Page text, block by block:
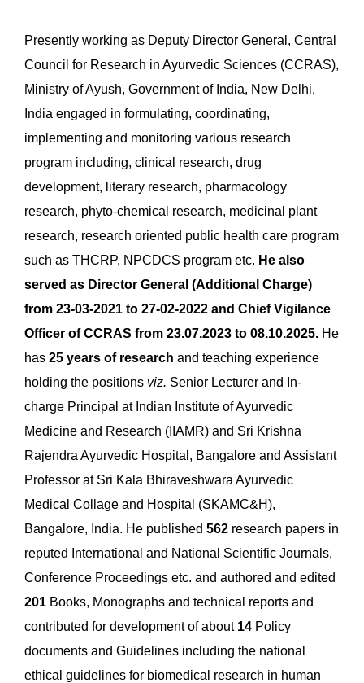
Presently working as Deputy Director General, Central
Council for Research in Ayurvedic Sciences (CCRAS),
Ministry of Ayush, Government of India, New Delhi,
India engaged in formulating, coordinating,
implementing and monitoring various research
program including, clinical research, drug
development, literary research, pharmacology
research, phyto-chemical research, medicinal plant
research, research oriented public health care program
such as THCRP, NPCDCS program etc. He also
served as Director General (Additional Charge)
from 23-03-2021 to 27-02-2022 and Chief Vigilance
Officer of CCRAS from 23.07.2023 to 08.10.2025. He
has 25 years of research and teaching experience
holding the positions viz. Senior Lecturer and In-
charge Principal at Indian Institute of Ayurvedic
Medicine and Research (IIAMR) and Sri Krishna
Rajendra Ayurvedic Hospital, Bangalore and Assistant
Professor at Sri Kala Bhiraveshwara Ayurvedic
Medical Collage and Hospital (SKAMC&H),
Bangalore, India. He published 562 research papers in
reputed International and National Scientific Journals,
Conference Proceedings etc. and authored and edited
201 Books, Monographs and technical reports and
contributed for development of about 14 Policy
documents and Guidelines including the national
ethical guidelines for biomedical research in human